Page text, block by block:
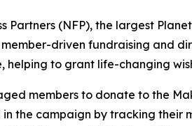
Partners (NFP), the largest
driven fundraising and
to grant life-changing
members to donate to the
the campaign by tracking